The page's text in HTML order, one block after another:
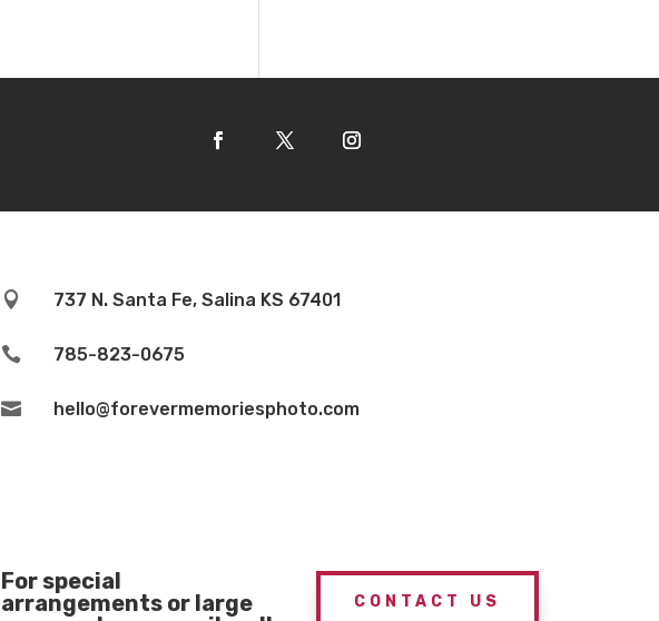
 737 N. Santa Fe, Salina KS 67401
 785-823-0675
 hello@forevermemoriesphoto.com
For special
arrangements or large
CONTACT US